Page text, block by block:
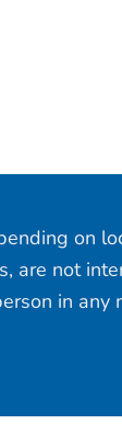
on
are not
in any